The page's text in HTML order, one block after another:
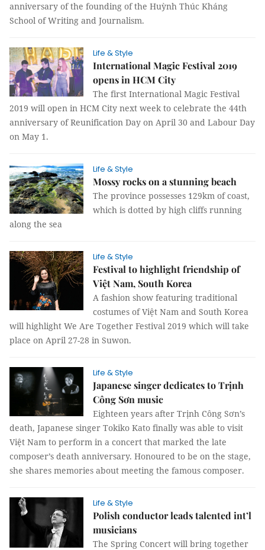
anniversary of the founding of the Huỳnh Thúc Kháng
School of Writing and Journalism.
Life & Style
International Magic Festival 2019
opens in HCM City
The first International Magic Festival
2019 will open in HCM City next week to celebrate the 44th
anniversary of Reunification Day on April 30 and Labour Day
on May 1.
Life & Style
Mossy rocks on a stunning beach
The province possesses 129km of coast,
which is dotted by high cliffs running
along the sea
Life & Style
Festival to highlight friendship of
Việt Nam, South Korea
A fashion show featuring traditional
costumes of Việt Nam and South Korea
will highlight We Are Together Festival 2019 which will take
place on April 27-28 in Suwon.
Life & Style
Japanese singer dedicates to Trịnh
Công Sơn music
Eighteen years after Trịnh Công Sơn’s
death, Japanese singer Tokiko Kato finally was able to visit
Việt Nam to perform in a concert that marked the late
composer’s death anniversary. Honoured to be on the stage,
she shares memories about meeting the famous composer.
Life & Style
Polish conductor leads talented int’l
musicians
The Spring Concert will bring together